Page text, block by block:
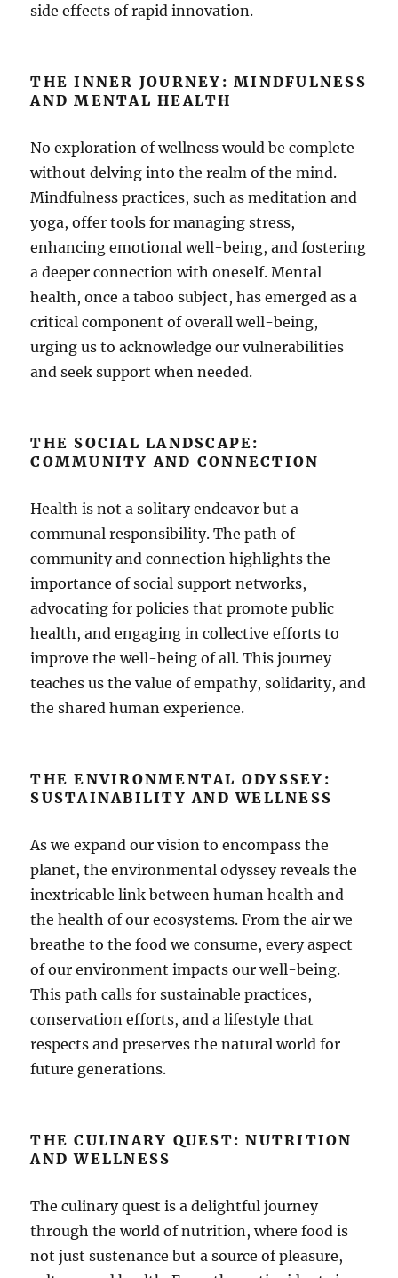
side effects of rapid innovation.
THE INNER JOURNEY: MINDFULNESS
AND MENTAL HEALTH
No exploration of wellness would be complete
without delving into the realm of the mind.
Mindfulness practices, such as meditation and
yoga, offer tools for managing stress,
enhancing emotional well-being, and fostering
a deeper connection with oneself. Mental
health, once a taboo subject, has emerged as a
critical component of overall well-being,
urging us to acknowledge our vulnerabilities
and seek support when needed.
THE SOCIAL LANDSCAPE:
COMMUNITY AND CONNECTION
Health is not a solitary endeavor but a
communal responsibility. The path of
community and connection highlights the
importance of social support networks,
advocating for policies that promote public
health, and engaging in collective efforts to
improve the well-being of all. This journey
teaches us the value of empathy, solidarity, and
the shared human experience.
THE ENVIRONMENTAL ODYSSEY:
SUSTAINABILITY AND WELLNESS
As we expand our vision to encompass the
planet, the environmental odyssey reveals the
inextricable link between human health and
the health of our ecosystems. From the air we
breathe to the food we consume, every aspect
of our environment impacts our well-being.
This path calls for sustainable practices,
conservation efforts, and a lifestyle that
respects and preserves the natural world for
future generations.
THE CULINARY QUEST: NUTRITION
AND WELLNESS
The culinary quest is a delightful journey
through the world of nutrition, where food is
not just sustenance but a source of pleasure,